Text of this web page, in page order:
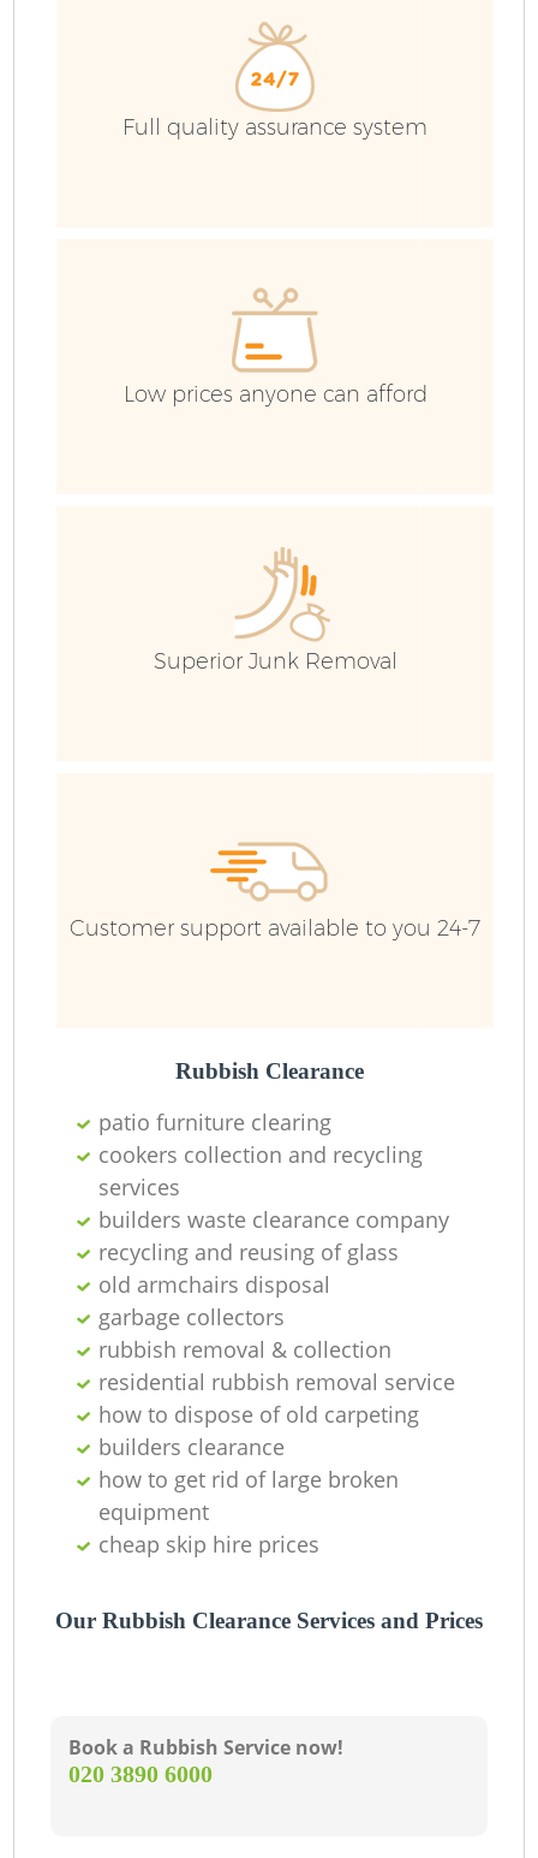
Full quality assurance system
Low prices anyone can afford
Superior Junk Removal
Customer support available to you 24-7
Rubbish Clearance
patio furniture clearing
cookers collection and recycling
services
builders waste clearance company
recycling and reusing of glass
old armchairs disposal
garbage collectors
rubbish removal & collection
residential rubbish removal service
how to dispose of old carpeting
builders clearance
how to get rid of large broken
equipment
cheap skip hire prices
Our Rubbish Clearance Services and Prices
Book a Rubbish Service now!
‎020 3890 6000